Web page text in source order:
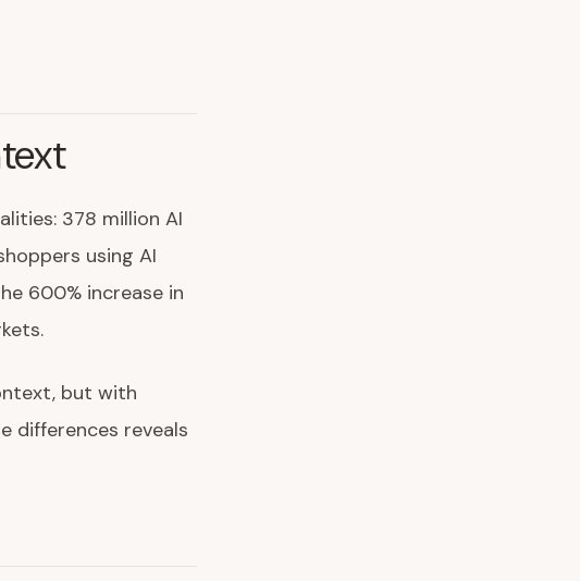
378 million AI
using AI
600% increase in
but with
differences reveals